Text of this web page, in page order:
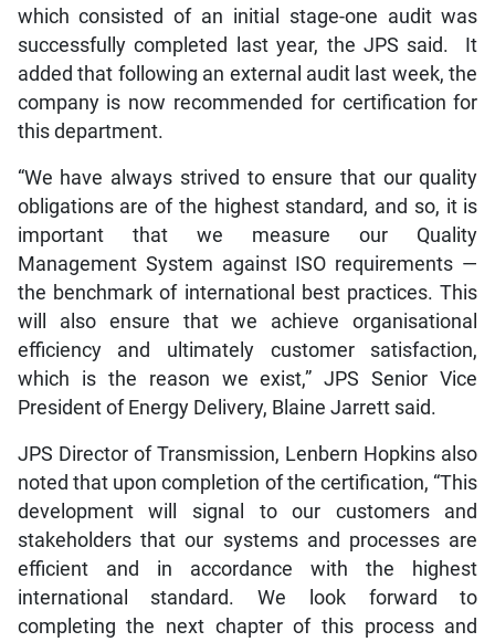
which consisted of an initial stage-one audit was
successfully completed last year, the JPS said. It
added that following an external audit last week, the
company is now recommended for certification for
this department.
“We have always strived to ensure that our quality
obligations are of the highest standard, and so, it is
important that we measure our Quality
Management System against ISO requirements —
the benchmark of international best practices. This
will also ensure that we achieve organisational
efficiency and ultimately customer satisfaction,
which is the reason we exist,” JPS Senior Vice
President of Energy Delivery, Blaine Jarrett said.
JPS Director of Transmission, Lenbern Hopkins also
noted that upon completion of the certification, “This
development will signal to our customers and
stakeholders that our systems and processes are
efficient and in accordance with the highest
international standard. We look forward to
completing the next chapter of this process and